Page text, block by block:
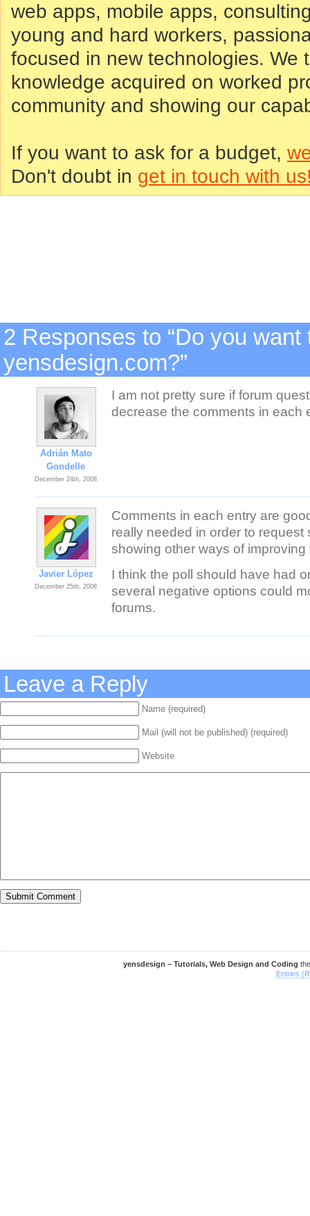
web apps, mobile apps,
young and hard workers,
focused in new technologies. We
knowledge acquired on worked
community and showing our
If you want to ask for a budget,
Don't doubt in get in touch with
2 Responses to “Do you
yensdesign.com?”
Adrián Mato
Gondelle
December 24th, 2008
I am not pretty sure if forum
decrease the comments in each
Javier López
December 25th, 2008
Comments in each entry are
really needed in order to
showing other ways of improving
I think the poll should have had
several negative options could
forums.
Leave a Reply
Name (required)
Mail (will not be published) (required)
Website
yensdesign – Tutorials, Web Design and Coding
Entries